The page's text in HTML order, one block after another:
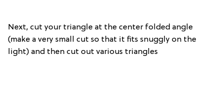
Next, cut your triangle at the center folded angle
(make a very small cut so that it fits snuggly on the
light) and then cut out various triangles